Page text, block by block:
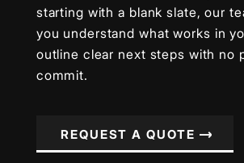
starting with a blank slate, our
you understand what works in
outline clear next steps with no
commit.
REQUEST A QUOTE